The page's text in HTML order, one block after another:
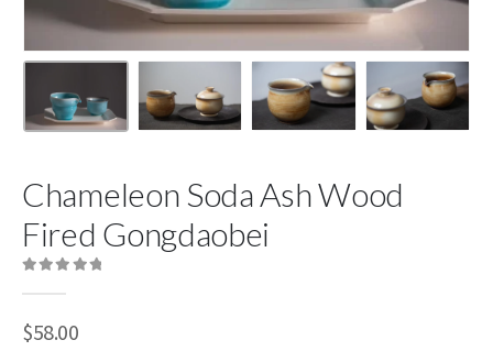
Chameleon Soda Ash Wood
Fired Gongdaobei
$58.00